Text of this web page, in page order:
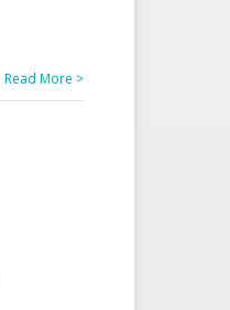
Read More >